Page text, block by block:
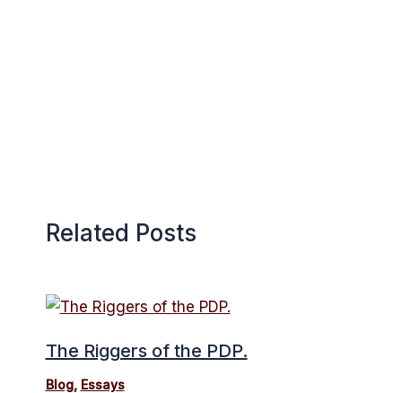
Related Posts
The Riggers of the PDP.
Blog, Essays